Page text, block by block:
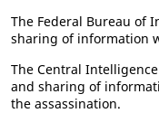
The Federal Bureau of
sharing of information
The Central
and sharing of
the assassination.